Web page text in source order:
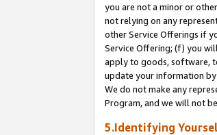
you are not a minor or
not relying on any
other Service Offerings if
Service Offering; (f) you
apply to goods, software,
update your information by
We do not make any
Program, and we will not
5.Identifying